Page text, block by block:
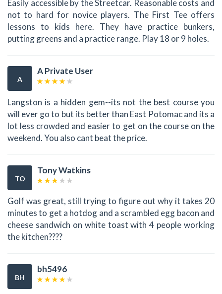
Easily accessible by the Streetcar. Reasonable costs and
not to hard for novice players. The First Tee offers
lessons to kids here. They have practice bunkers,
putting greens and a practice range. Play 18 or 9 holes.
A
A Private User
Langston is a hidden gem--its not the best course you
will ever go to but its better than East Potomac and its a
lot less crowded and easier to get on the course on the
weekend. You also cant beat the price.
TO
Tony Watkins
Golf was great, still trying to figure out why it takes 20
minutes to get a hotdog and a scrambled egg bacon and
cheese sandwich on white toast with 4 people working
the kitchen????
BH
bh5496